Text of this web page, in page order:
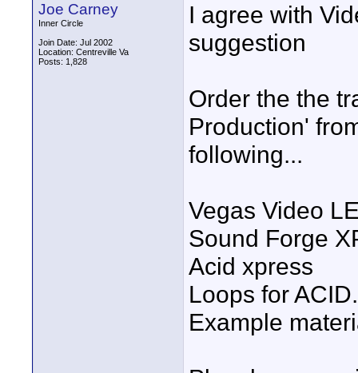
Joe Carney
Inner Circle
Join Date: Jul 2002
Location: Centreville Va
Posts: 1,828
I agree with
suggestion
Order the the
Production'
following...
Vegas Video
Sound Forge
Acid xpress
Loops for ACID.
Example